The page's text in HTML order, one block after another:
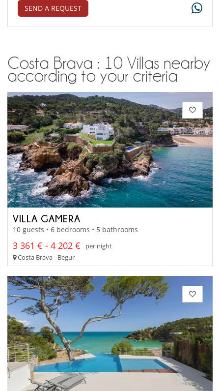
SEND A REQUEST
Costa Brava : 10 Villas nearby
according to your criteria
VILLA GAMERA
10 guests • 6 bedrooms • 5 bathrooms
3 361 € - 4 202 €
per night
Costa Brava - Begur